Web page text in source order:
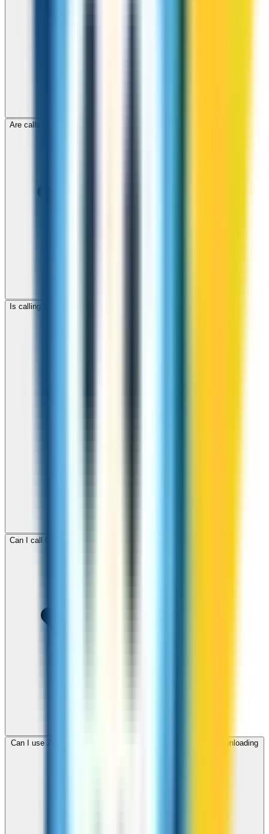
Are calls to Croatia through ZippCall encrypted?
Is calling Croatia with ZippCall cheaper than using a SIM card?
Can I call Croatia for free with ZippCall sign-up credit?
Can I use ZippCall to call Croatia from my browser without downloading